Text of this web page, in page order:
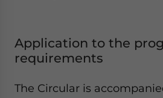
Application to the
requirements
The Circular is